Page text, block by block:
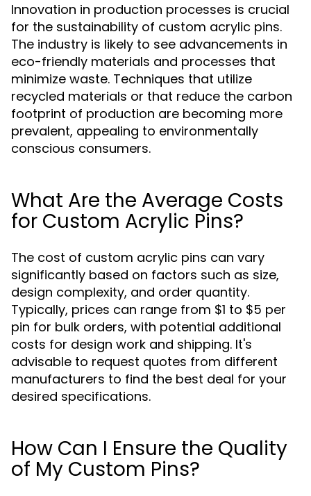
Innovation in production processes is crucial
for the sustainability of custom acrylic pins.
The industry is likely to see advancements in
eco-friendly materials and processes that
minimize waste. Techniques that utilize
recycled materials or that reduce the carbon
footprint of production are becoming more
prevalent, appealing to environmentally
conscious consumers.
What Are the Average Costs
for Custom Acrylic Pins?
The cost of custom acrylic pins can vary
significantly based on factors such as size,
design complexity, and order quantity.
Typically, prices can range from $1 to $5 per
pin for bulk orders, with potential additional
costs for design work and shipping. It's
advisable to request quotes from different
manufacturers to find the best deal for your
desired specifications.
How Can I Ensure the Quality
of My Custom Pins?